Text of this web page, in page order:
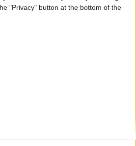
"Privacy" button at the bottom of the
Argentina vs Italy 2022 World Cup